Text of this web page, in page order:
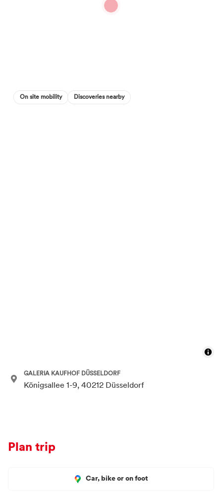
On site mobility Discoveries nearby
GALERIA KAUFHOF DÜSSELDORF
Königsallee 1-9, 40212 Düsseldorf
Plan trip
Car, bike or on foot